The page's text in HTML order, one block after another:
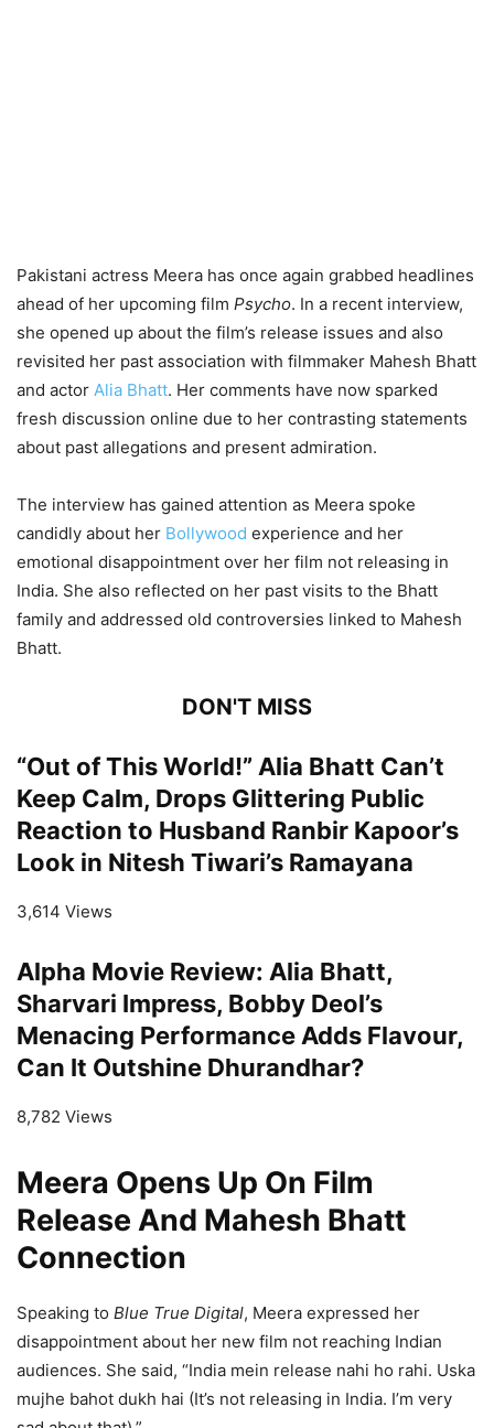
Pakistani actress Meera has once again grabbed headlines
ahead of her upcoming film Psycho. In a recent interview,
she opened up about the film’s release issues and also
revisited her past association with filmmaker Mahesh Bhatt
and actor Alia Bhatt. Her comments have now sparked
fresh discussion online due to her contrasting statements
about past allegations and present admiration.
The interview has gained attention as Meera spoke
candidly about her Bollywood experience and her
emotional disappointment over her film not releasing in
India. She also reflected on her past visits to the Bhatt
family and addressed old controversies linked to Mahesh
Bhatt.
DON'T MISS
“Out of This World!” Alia Bhatt Can’t
Keep Calm, Drops Glittering Public
Reaction to Husband Ranbir Kapoor’s
Look in Nitesh Tiwari’s Ramayana
3,614 Views
Alpha Movie Review: Alia Bhatt,
Sharvari Impress, Bobby Deol’s
Menacing Performance Adds Flavour,
Can It Outshine Dhurandhar?
8,782 Views
Meera Opens Up On Film
Release And Mahesh Bhatt
Connection
Speaking to Blue True Digital, Meera expressed her
disappointment about her new film not reaching Indian
audiences. She said, “India mein release nahi ho rahi. Uska
mujhe bahot dukh hai (It’s not releasing in India. I’m very